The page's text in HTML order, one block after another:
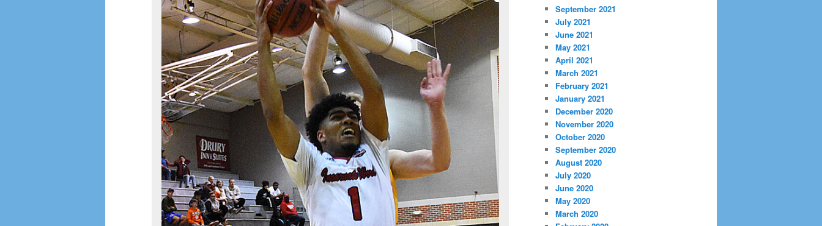
September 2021
July 2021
June 2021
May 2021
April 2021
March 2021
February 2021
January 2021
December 2020
November 2020
October 2020
September 2020
August 2020
July 2020
June 2020
May 2020
March 2020